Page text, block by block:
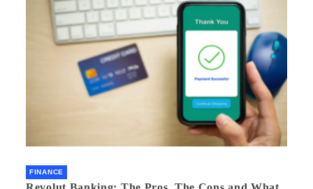
FINANCE